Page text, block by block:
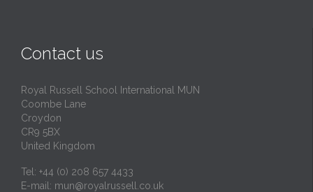
Contact us
Royal Russell School International MUN
Coombe Lane
Croydon
CR9 5BX
United Kingdom
Tel: +44 (0) 208 657 4433
E-mail: mun@royalrussell.co.uk